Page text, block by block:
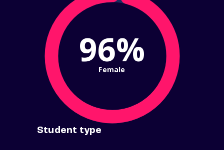
96%
Female
Student type